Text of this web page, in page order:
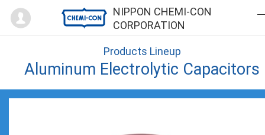
NIPPON CHEMI-CON
CORPORATION
Mypage
Products Lineup
Aluminum Electrolytic Capacitors